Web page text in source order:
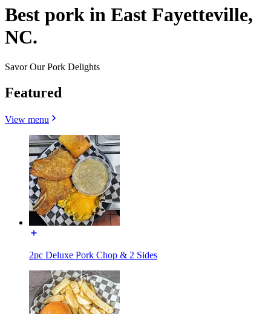
Best pork in East Fayetteville,
NC.
Savor Our Pork Delights
Featured
View menu
2pc Deluxe Pork Chop & 2 Sides